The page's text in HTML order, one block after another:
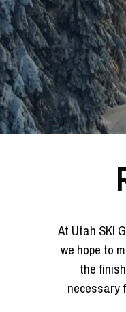
At Utah SKI
we hope to
the
necessary